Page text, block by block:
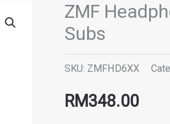
ZMF
Subs
SKU: ZMFHD6XX
RM348.00
ZMF
Headphones
Sennheiser
Subs